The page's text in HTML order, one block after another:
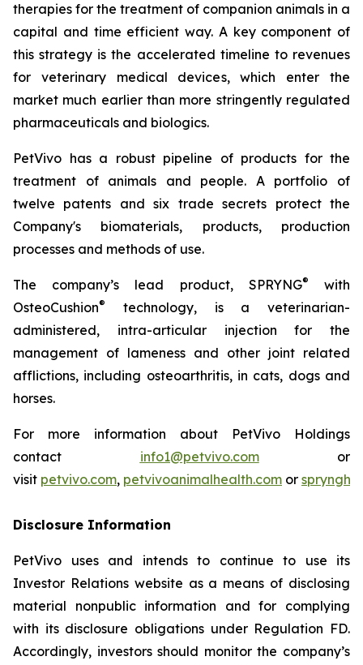
therapies for the treatment of companion animals in a
capital and time efficient way. A key component of
this strategy is the accelerated timeline to revenues
for veterinary medical devices, which enter the
market much earlier than more stringently regulated
pharmaceuticals and biologics.
PetVivo has a robust pipeline of products for the
treatment of animals and people. A portfolio of
twelve patents and six trade secrets protect the
Company's biomaterials, products, production
processes and methods of use.
The company’s lead product, SPRYNG®
with
OsteoCushion®
technology, is a veterinarian-
administered, intra-articular injection for the
management of lameness and other joint related
afflictions, including osteoarthritis, in cats, dogs and
horses.
For more information about PetVivo Holdings
contact info1@petvivo.comor
visit petvivo.com, petvivoanimalhealth.com or
Disclosure Information
PetVivo uses and intends to continue to use its
Investor Relations website as a means of disclosing
material nonpublic information and for complying
with its disclosure obligations under Regulation FD.
Accordingly, investors should monitor the company’s